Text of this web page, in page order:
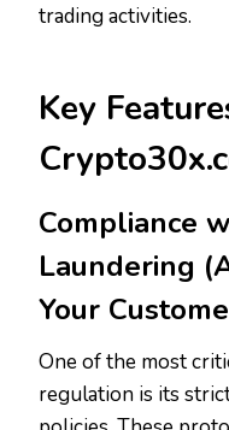
trading activities.
Key
Compliance
Laundering
Your
One of the most
regulation is its